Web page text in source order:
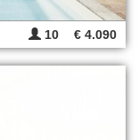
10 € 4.090